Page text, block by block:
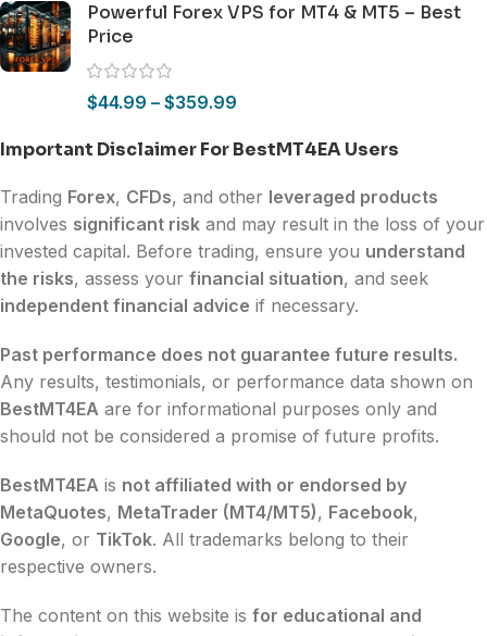
Powerful Forex VPS for MT4 & MT5 – Best
Price
$44.99 – $359.99
Important Disclaimer For BestMT4EA Users
Trading Forex, CFDs, and other leveraged products
involves significant risk and may result in the loss of your
invested capital. Before trading, ensure you understand
the risks, assess your financial situation, and seek
independent financial advice if necessary.
Past performance does not guarantee future results.
Any results, testimonials, or performance data shown on
BestMT4EA are for informational purposes only and
should not be considered a promise of future profits.
BestMT4EA is not affiliated with or endorsed by
MetaQuotes, MetaTrader (MT4/MT5), Facebook,
Google, or TikTok. All trademarks belong to their
respective owners.
The content on this website is for educational and